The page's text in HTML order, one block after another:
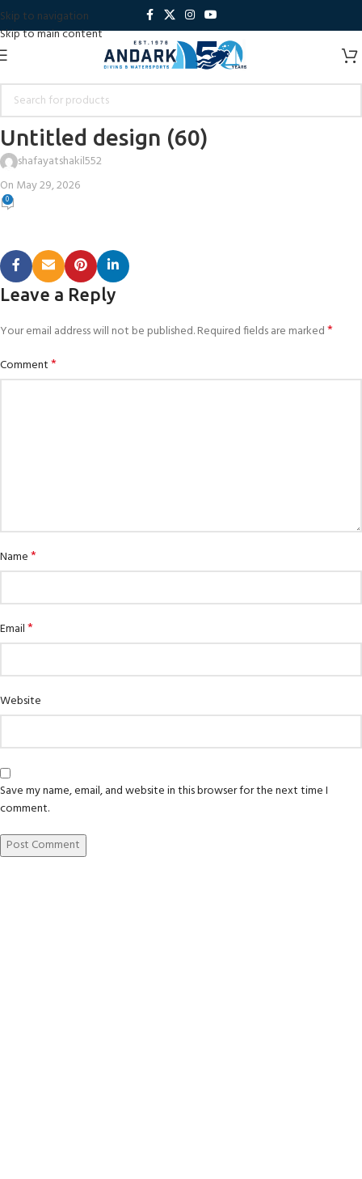
Skip to navigation
Skip to main content
Untitled design (60)
shafayatshakil552
On May 29, 2026
0
Leave a Reply
Your email address will not be published.Required fields are marked*
Comment*
Name*
Email*
Website
Save my name, email, and website in this browser for the next time I
comment.